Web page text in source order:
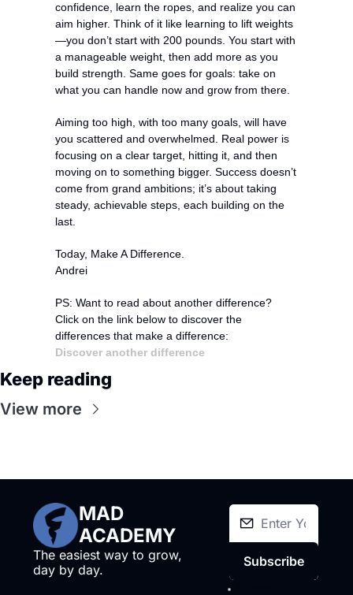
confidence, learn the ropes, and realize you can
aim higher. Think of it like learning to lift weights
—you don’t start with 200 pounds. You start with
a manageable weight, then add more as you
build strength. Same goes for goals: take on
what you can handle now and grow from there.
Aiming too high, with too many goals, will have
you scattered and overwhelmed. Real power is
focusing on a clear target, hitting it, and then
moving on to something bigger. Success doesn’t
come from grand ambitions; it’s about taking
steady, achievable steps, each building on the
last.
Today, Make A Difference.
Andrei
PS: Want to read about another difference?
Click on the link below to discover the
differences that make a difference:
Discover another difference
Keep reading
View more
MAD
ACADEMY
The easiest way to grow,
day by day.
Subscribe